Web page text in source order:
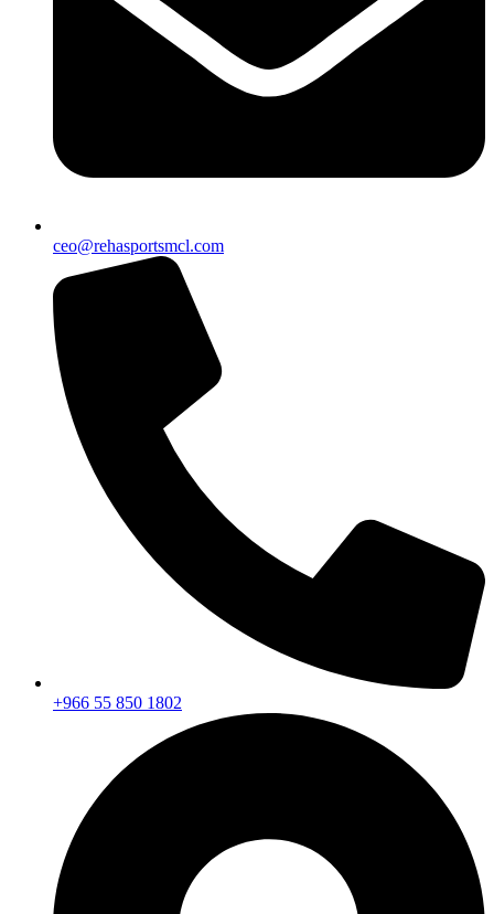
ceo@rehasportsmcl.com
+966 55 850 1802